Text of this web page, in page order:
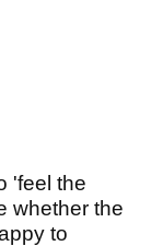
'feel the
whether the
to